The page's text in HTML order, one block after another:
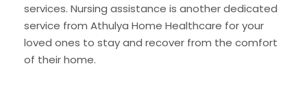
services. Nursing assistance is another dedicated
service from Athulya Home Healthcare for your
loved ones to stay and recover from the comfort
of their home.